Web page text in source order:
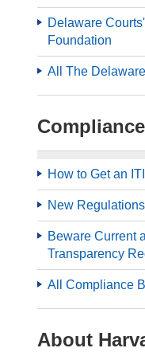
Delaware
Foundation
All The
Compliance
How to Get an
New
Beware Current
Transparency
All Compliance
About